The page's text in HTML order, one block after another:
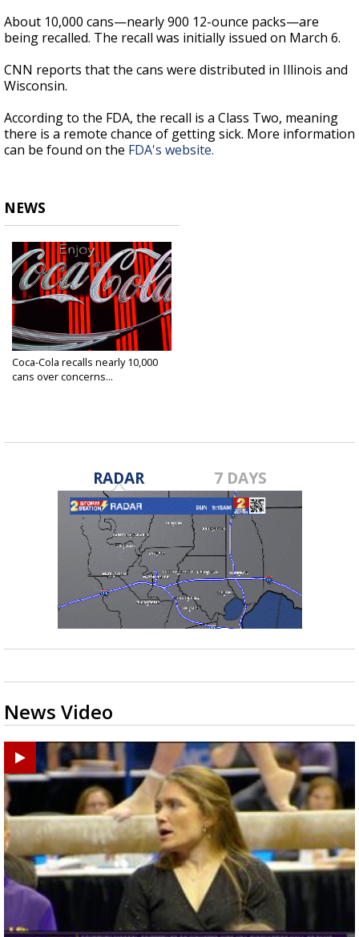
About 10,000 cans—nearly 900 12-ounce packs—are
being recalled. The recall was initially issued on March 6.
CNN reports that the cans were distributed in Illinois and
Wisconsin.
According to the FDA, the recall is a Class Two, meaning
there is a remote chance of getting sick. More information
can be found on the FDA's website.
NEWS
Coca-Cola recalls nearly 10,000
cans over concerns...
RADAR 7 DAYS
News Video